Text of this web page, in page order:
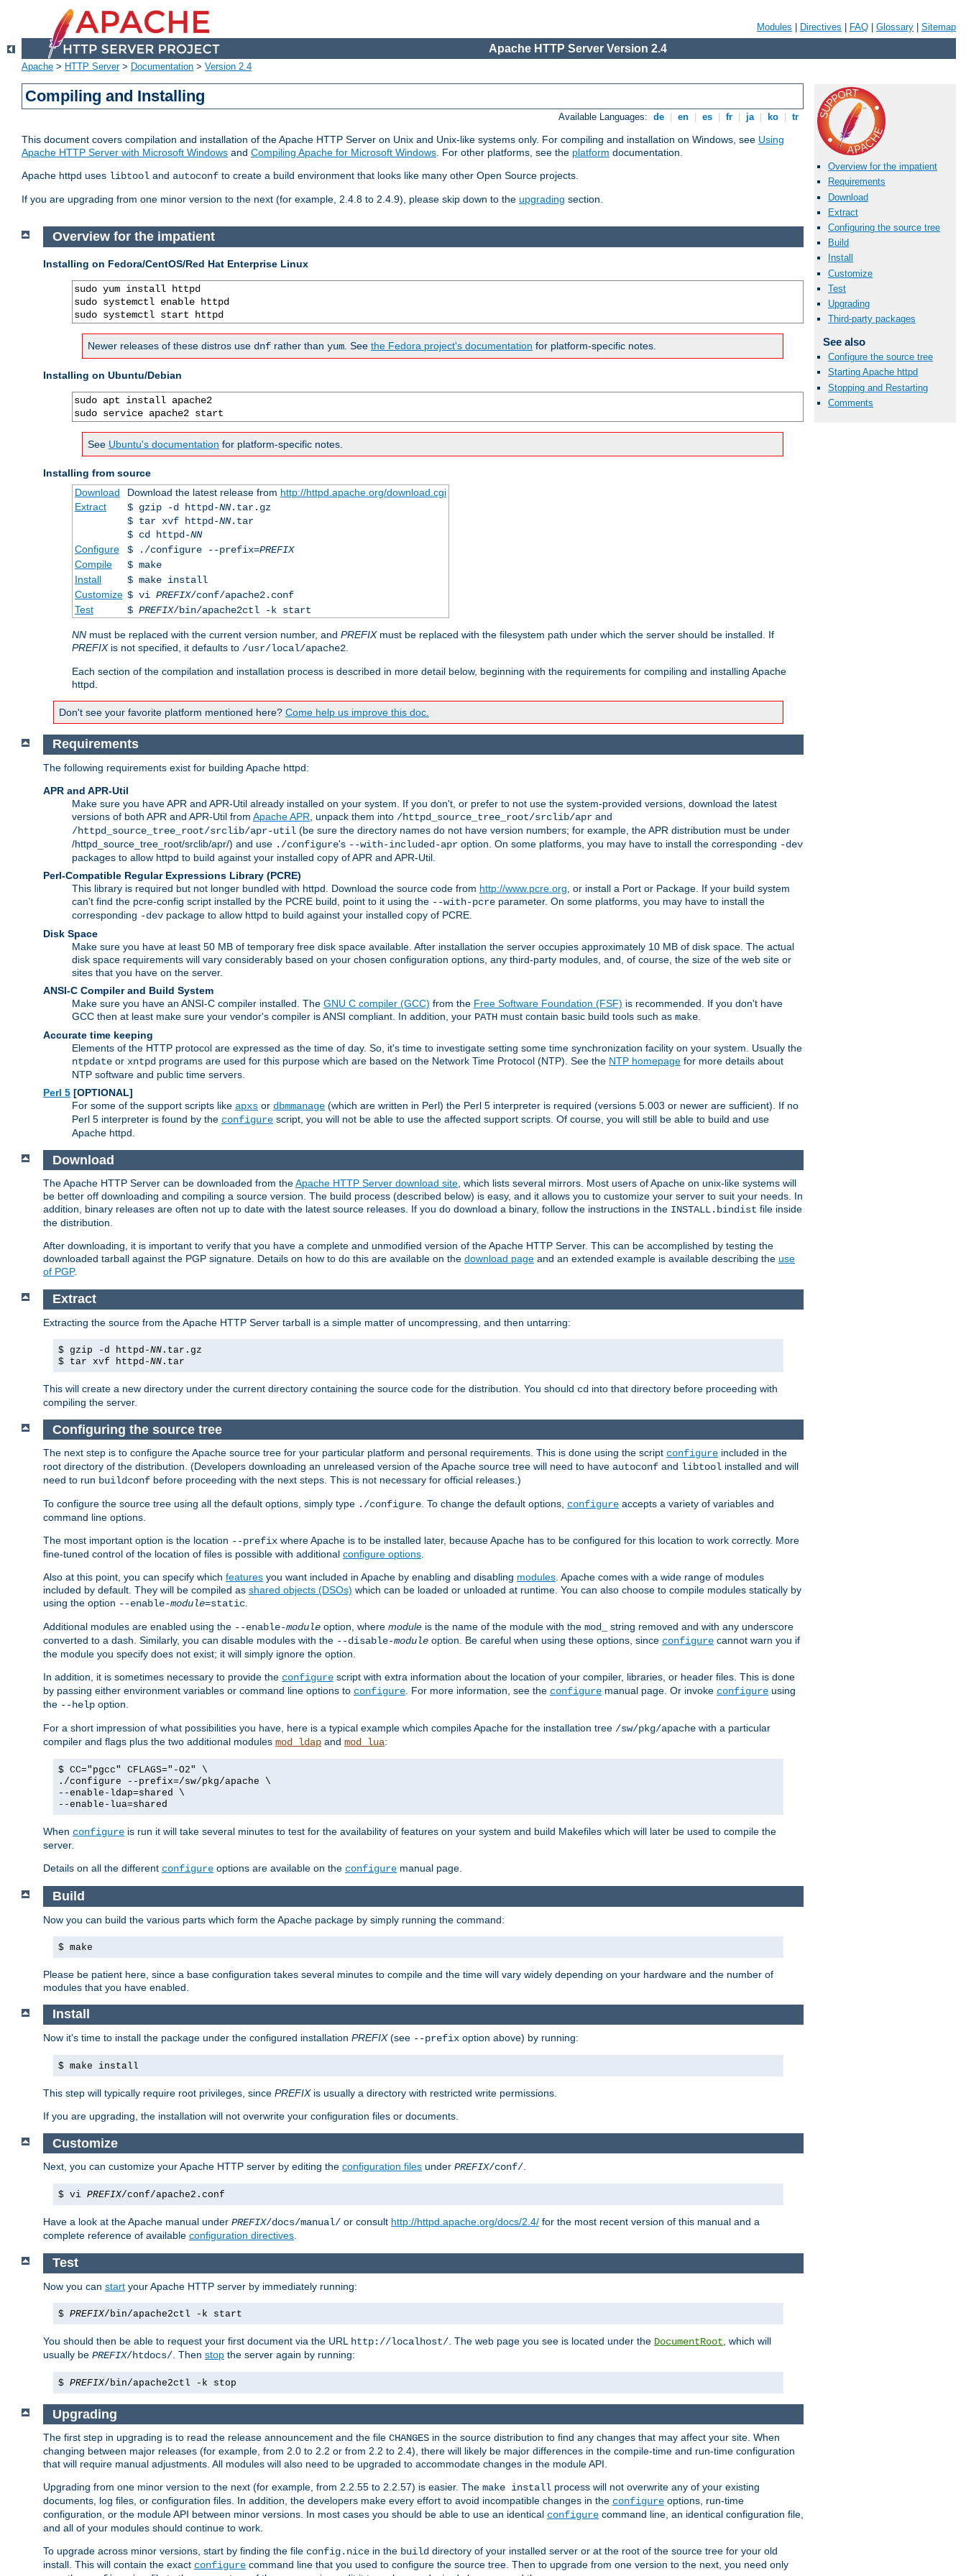
Modules Directives FAQ Glossary Sitemap
Apache HTTP Server Version 2.4
Apache > HTTP Server> Documentation > Version 2.4
Compiling and Installing
Available Languages: de en es fr ja ko tr
This document covers compilation and installation of the Apache HTTP Server on Unix and Unix-like systems only. For compiling and installation on Windows, see Using
Apache HTTP Server with Microsoft Windows and Compiling Apache for Microsoft Windows. For other platforms, see the platform documentation.
Apache httpd uses libtool and autoconf to create a build environment that looks like many other Open Source projects.
If you are upgrading from one minor version to the next (for example, 2.4.8 to 2.4.9), please skip down to the upgrading section.
Overview for the impatient
Requirements
Download
Extract
Configuring the source tree
Build
Install
Customize
Test
Upgrading
Third-party packages
See also
Configure the source tree
Starting Apache httpd
Stopping and Restarting
Comments
Overview for the impatient
Installing on Fedora/CentOS/Red Hat Enterprise Linux
sudo yum install httpd
sudo systemctl enable httpd
sudo systemctl start httpd
Newer releases of these distros use dnf rather than yum . See the Fedora project's documentation for platform-specific notes.
Installing on Ubuntu/Debian
sudo apt install apache2
sudo service apache2 start
See Ubuntu's documentation for platform-specific notes.
Installing from source
Download
Download the latest release from http://httpd.apache.org/download.cgi
Extract
$ gzip -d httpd-NN.tar.gz
$ tar xvf httpd-NN.tar
$ cd httpd-NN
Configure
$ ./configure --prefix=PREFIX
Compile
$ make
Install
$ make install
Customize $ vi PREFIX/conf/apache2.conf
Test
$ PREFIX/bin/apache2ctl -k start
NN must be replaced with the current version number, and PREFIXmust be replaced with the filesystem path under which the server should be installed. If
PREFIXis not specified, it defaults to /usr/local/apache2
Each section of the compilation and installation process is described in more detail below, beginning with the requirements for compiling and installing Apache
httpd.
Don't see your favorite platform mentioned here? Come help us improve this doc.
Requirements
The following requirements exist for building Apache httpd:
APR and APR-Util
Make sure you have APR and APR-Util already installed on your system. If you don't, or prefer to not use the system-provided versions, download the latest
versions of both APR and APR-Util from Apache APR , unpack them into /httpd_source_tree_root/srclib/apr and
/httpd_source_tree_root/srclib/apr-util (be sure the directory names do not have version numbers; for example, the APR distribution must be under
/httpd_source_tree_root/srclib/apr/) and use ./configure's --with-included-apr option. On some platforms, you may have to install the corresponding -dev
packages to allow httpd to build against your installed copy of APR and APR-Util.
Perl-Compatible Regular Expressions Library (PCRE)
This library is required but not longer bundled with httpd. Download the source code from http://www.pcre.org , or install a Port or Package. If your build system
can't find the pcre-config script installed by the PCRE build, point to it using the --with-pcre parameter. On some platforms, you may have to install the
corresponding -dev package to allow httpd to build against your installed copy of PCRE.
Disk Space
Make sure you have at least 50 MB of temporary free disk space available. After installation the server occupies approximately 10 MB of disk space. The actual
disk space requirements will vary considerably based on your chosen configuration options, any third-party modules, and, of course, the size of the web site or
sites that you have on the server.
ANSI-C Compiler and Build System
Make sure you have an ANSI-C compiler installed. The GNU C compiler (GCC) from the Free Software Foundation (FSF) is recommended. If you don't have
GCC then at least make sure your vendor's compiler is ANSI compliant. In addition, your PATH must contain basic build tools such as make
Accurate time keeping
Elements of the HTTP protocol are expressed as the time of day. So, it's time to investigate setting some time synchronization facility on your system. Usually the
ntpdate or xntpd programs are used for this purpose which are based on the Network Time Protocol (NTP). See the NTP homepage for more details about
NTP software and public time servers.
Perl 5 [OPTIONAL]
For some of the support scripts like apxs or dbmmanage (which are written in Perl) the Perl 5 interpreter is required (versions 5.003 or newer are sufficient). If no
Perl 5 interpreter is found by the configure script, you will not be able to use the affected support scripts. Of course, you will still be able to build and use
Apache httpd.
Download
The Apache HTTP Server can be downloaded from theApache HTTP Server download site, which lists several mirrors. Most users of Apache on unix-like systems will
be better off downloading and compiling a source version. The build process (described below) is easy, and it allows you to customize your server to suit your needs. In
addition, binary releases are often not up to date with the latest source releases. If you do download a binary, follow the instructions in the INSTALL.bindist file inside
the distribution.
After downloading, it is important to verify that you have a complete and unmodified version of the Apache HTTP Server. This can be accomplished by testing the
downloaded tarball against the PGP signature. Details on how to do this are available on the download page and an extended example is available describing the use
of PGP.
Extract
Extracting the source from the Apache HTTP Server tarball is a simple matter of uncompressing, and then untarring:
$ gzip -d httpd-NN .tar.gz
$ tar xvf httpd-NN .tar
This will create a new directory under the current directory containing the source code for the distribution. You should cd into that directory before proceeding with
compiling the server.
Configuring the source tree
The next step is to configure the Apache source tree for your particular platform and personal requirements. This is done using the script configure included in the
root directory of the distribution. (Developers downloading an unreleased version of the Apache source tree will need to have autoconf and libtool installed and will
need to run buildconf before proceeding with the next steps. This is not necessary for official releases.)
To configure the source tree using all the default options, simply type ./configure. To change the default options, configure accepts a variety of variables and
command line options.
The most important option is the location --prefix where Apache is to be installed later, because Apache has to be configured for this location to work correctly. More
fine-tuned control of the location of files is possible with additional configure options.
Also at this point, you can specify which features you want included in Apache by enabling and disabling modules. Apache comes with a wide range of modules
included by default. They will be compiled as shared objects (DSOs) which can be loaded or unloaded at runtime. You can also choose to compile modules statically by
using the option --enable-module=static.
Additional modules are enabled using the --enable-module option, where module is the name of the module with the mod_
string removed and with any underscore
converted to a dash. Similarly, you can disable modules with the --disable-module option. Be careful when using these options, since configure cannot warn you if
the module you specify does not exist; it will simply ignore the option.
In addition, it is sometimes necessary to provide the configure script with extra information about the location of your compiler, libraries, or header files. This is done
by passing either environment variables or command line options to configure. For more information, see the configure manual page. Or invoke configure using
the --help option.
For a short impression of what possibilities you have, here is a typical example which compiles Apache for the installation tree /sw/pkg/apache with a particular
compiler and flags plus the two additional modules mod_ldap and mod_lua:
$ CC="pgcc" CFLAGS="-O2" \
./configure --prefix=/sw/pkg/apache \
--enable-ldap=shared \
--enable-lua=shared
When configure is run it will take several minutes to test for the availability of features on your system and build Makefiles which will later be used to compile the
server.
Details on all the different configure options are available on the configure manual page.
Build
Now you can build the various parts which form the Apache package by simply running the command:
$ make
Please be patient here, since a base configuration takes several minutes to compile and the time will vary widely depending on your hardware and the number of
modules that you have enabled.
Install
Now it's time to install the package under the configured installation PREFIX(see --prefix option above) by running:
$ make install
This step will typically require root privileges, since PREFIXis usually a directory with restricted write permissions.
If you are upgrading, the installation will not overwrite your configuration files or documents.
Customize
Next, you can customize your Apache HTTP server by editing the configuration files under PREFIX/conf/.
$ vi PREFIX/conf/apache2.conf
Have a look at the Apache manual under PREFIX/docs/manual/ or consult http://httpd.apache.org/docs/2.4/ for the most recent version of this manual and a
complete reference of available configuration directives.
Test
Now you can start your Apache HTTP server by immediately running:
$ PREFIX/bin/apache2ctl -k start
You should then be able to request your first document via the URL http://localhost/ . The web page you see is located under the DocumentRoot , which will
usually be PREFIX/htdocs/ . Then stop the server again by running:
$ PREFIX/bin/apache2ctl -k stop
Upgrading
The first step in upgrading is to read the release announcement and the file CHANGES in the source distribution to find any changes that may affect your site. When
changing between major releases (for example, from 2.0 to 2.2 or from 2.2 to 2.4), there will likely be major differences in the compile-time and run-time configuration
that will require manual adjustments. All modules will also need to be upgraded to accommodate changes in the module API.
Upgrading from one minor version to the next (for example, from 2.2.55 to 2.2.57) is easier. The make install process will not overwrite any of your existing
documents, log files, or configuration files. In addition, the developers make every effort to avoid incompatible changes in the configure options, run-time
configuration, or the module API between minor versions. In most cases you should be able to use an identical configure command line, an identical configuration file,
and all of your modules should continue to work.
To upgrade across minor versions, start by finding the file config.nice in the build directory of your installed server or at the root of the source tree for your old
install. This will contain the exact configure command line that you used to configure the source tree. Then to upgrade from one version to the next, you need only